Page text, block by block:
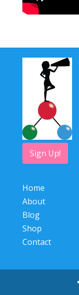
Sign Up!
Home
About
Blog
Shop
Contact